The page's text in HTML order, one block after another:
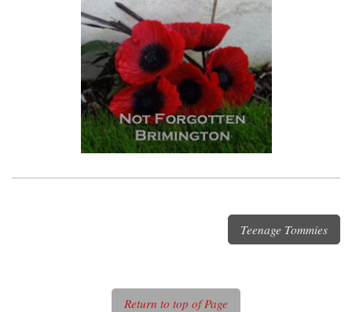
Teenage Tommies
Return to top of Page